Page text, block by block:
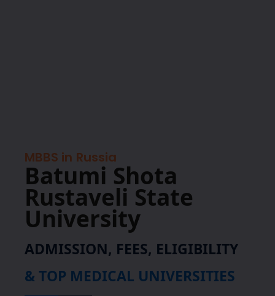
MBBS in Russia
Batumi Shota
Rustaveli State
University
ADMISSION, FEES, ELIGIBILITY
& TOP MEDICAL UNIVERSITIES